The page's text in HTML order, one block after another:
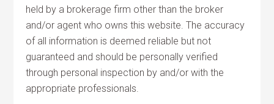
held by a brokerage firm other than the broker
and/or agent who owns this website. The accuracy
of all information is deemed reliable but not
guaranteed and should be personally verified
through personal inspection by and/or with the
appropriate professionals.